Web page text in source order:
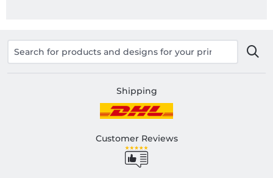
Shipping
Customer Reviews